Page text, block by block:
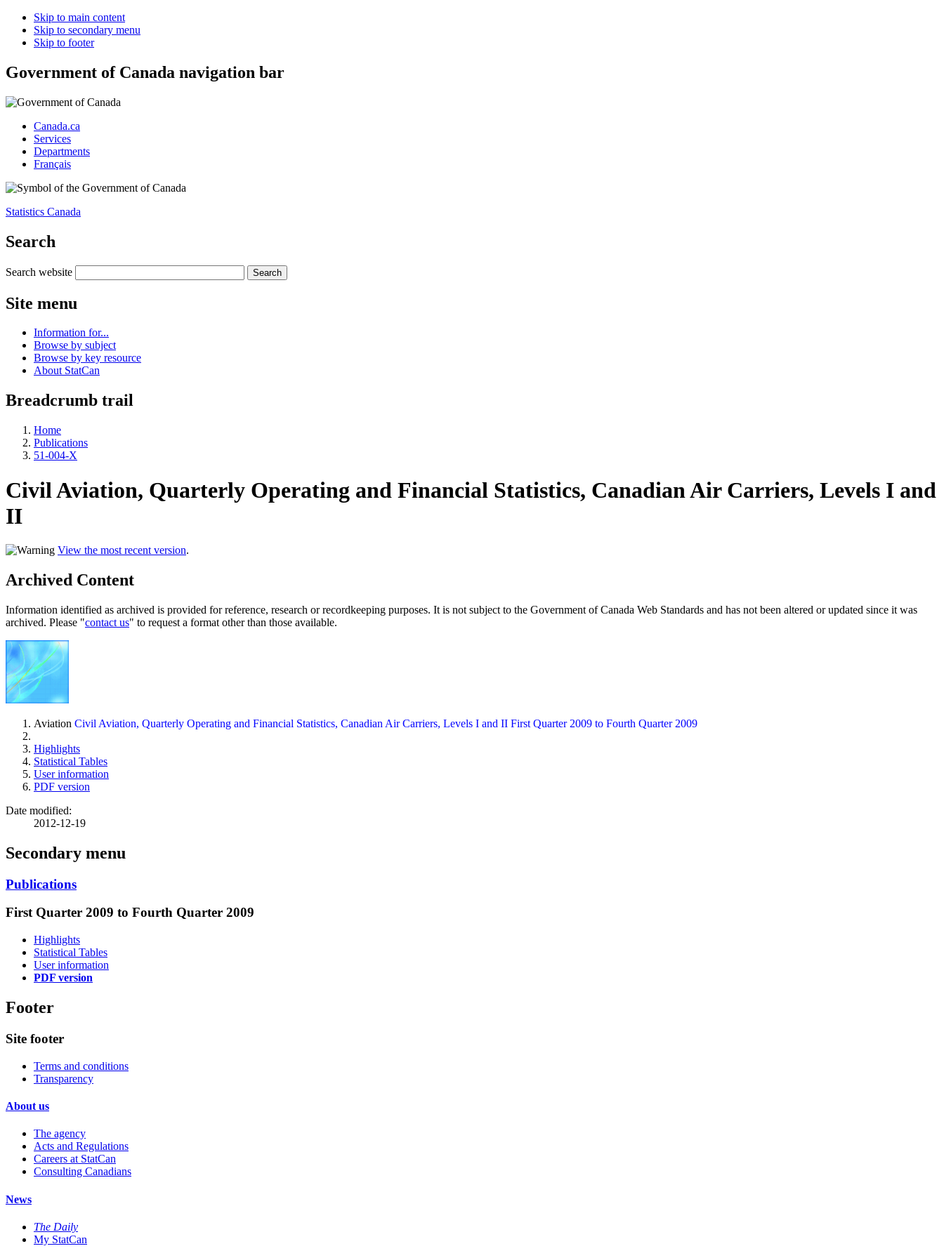
Skip to main content
Skip to secondary menu
Skip to footer
Government of Canada navigation bar
Canada.ca
Services
Departments
Français
Statistics Canada
Search
Search website
Site menu
Information for...
Browse by subject
Browse by key resource
About StatCan
Breadcrumb trail
Home
Publications
51-004-X
Civil Aviation, Quarterly Operating and Financial Statistics, Canadian Air Carriers, Levels I and
II
View the most recent version.
Archived Content
Information identified as archived is provided for reference, research or recordkeeping purposes. It is not subject to the Government of Canada Web Standards and has not been altered or updated since it was
archived. Please "contact us" to request a format other than those available.
Aviation Civil Aviation, Quarterly Operating and Financial Statistics, Canadian Air Carriers, Levels I and II First Quarter 2009 to Fourth Quarter 2009
Highlights
Statistical Tables
User information
PDF version
Date modified:
2012-12-19
Secondary menu
Publications
First Quarter 2009 to Fourth Quarter 2009
Highlights
Statistical Tables
User information
PDF version
Footer
Site footer
Terms and conditions
Transparency
About us
The agency
Acts and Regulations
Careers at StatCan
Consulting Canadians
News
The Daily
My StatCan